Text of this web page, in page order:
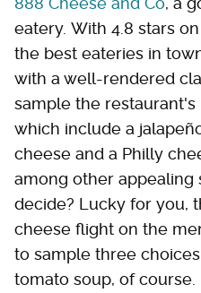
eatery. With 4.8 stars on
the best eateries in
with a well-rendered
sample the restaurant's
which include a
cheese and a Philly
among other appealing
decide? Lucky for you,
cheese flight on the
to sample three
tomato soup, of course.